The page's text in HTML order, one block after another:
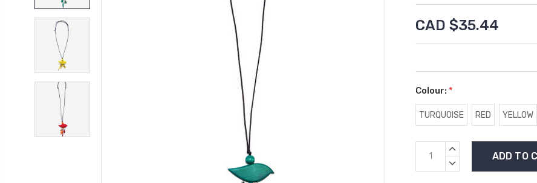
CAD $35.44
Colour: *
TURQUOISE RED YELLOW
Current
Stock:
INCREASE
DECREASE